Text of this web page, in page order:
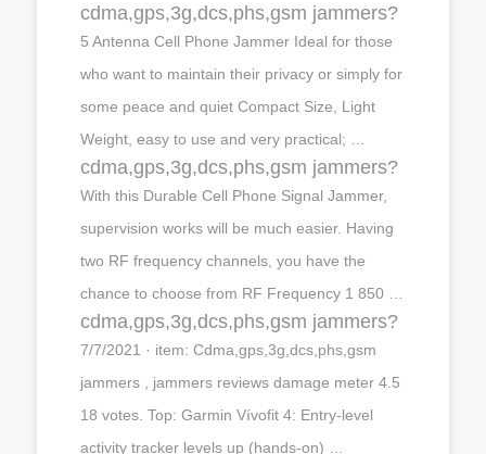
cdma,gps,3g,dcs,phs,gsm jammers?
5 Antenna Cell Phone Jammer Ideal for those
who want to maintain their privacy or simply for
some peace and quiet Compact Size, Light
Weight, easy to use and very practical; …
cdma,gps,3g,dcs,phs,gsm jammers?
With this Durable Cell Phone Signal Jammer,
supervision works will be much easier. Having
two RF frequency channels, you have the
chance to choose from RF Frequency 1 850 …
cdma,gps,3g,dcs,phs,gsm jammers?
7/7/2021 · item: Cdma,gps,3g,dcs,phs,gsm
jammers , jammers reviews damage meter 4.5
18 votes. Top: Garmin Vívofit 4: Entry-level
activity tracker levels up (hands-on) …